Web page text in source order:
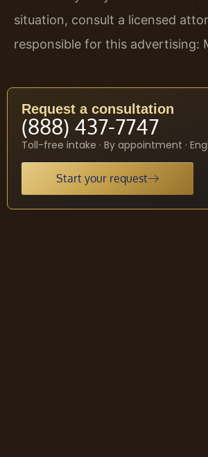
situation, consult a licensed
responsible for this advertising:
Request a consultation
(888) 437-7747
Toll-free intake · By appointment ·
Start your request